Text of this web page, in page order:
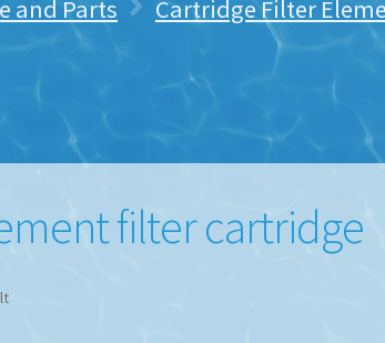
and Parts Cartridge Filter
filter cartridge